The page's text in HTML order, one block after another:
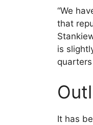
“We
that
is
It has